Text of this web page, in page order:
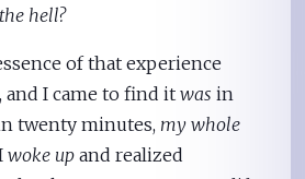
hell?
of that experience
and I came to find itwas in
twenty minutes, my whole
woke up and realized